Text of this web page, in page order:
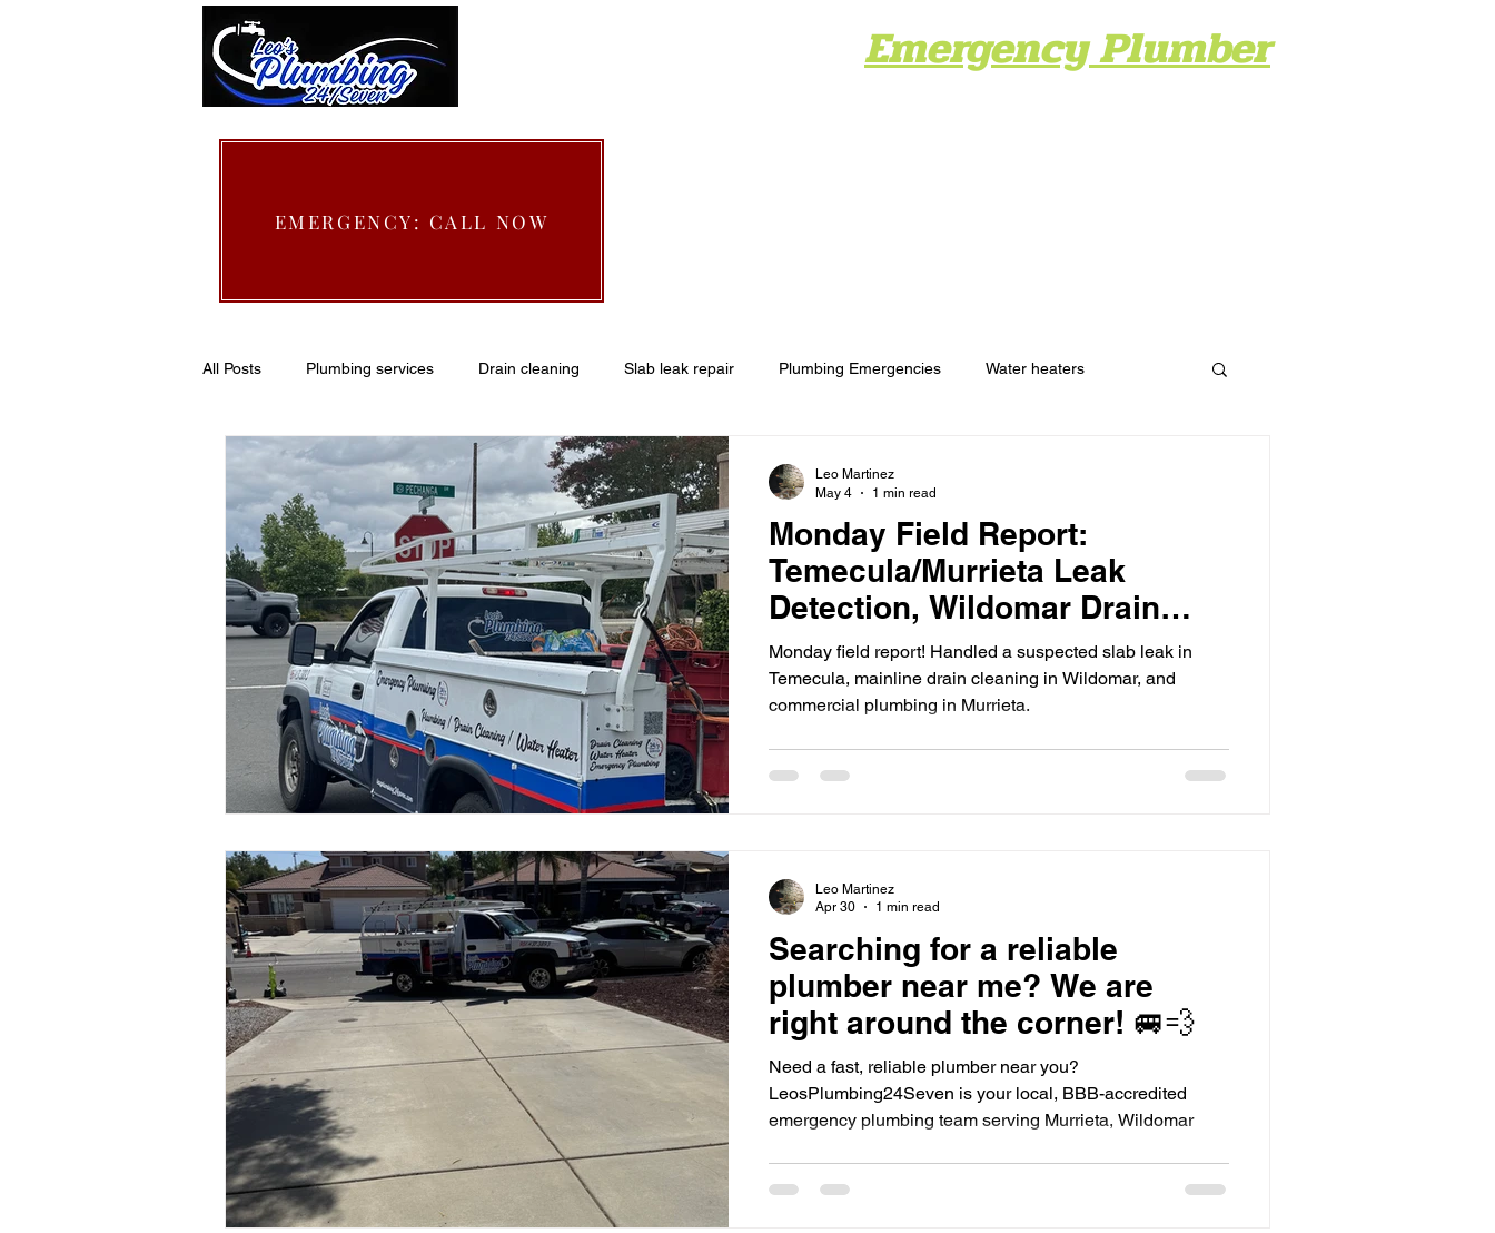
EMERGENCY: CALL NOW
Emergency Plumber
All Posts Plumbing services Drain cleaning Slab leak repair Plumbing Emergencies Water heaters
Slab leak Repair San jacinto plumbing Recent Projects
Emergency plumber Plumber Camera Inspection Emergency Plumbing Leak Detection
Sewer & Drain Cleaning
Monday Field Report:
Temecula/Murrieta Leak
Detection, Wildomar Drain
Cleaning & Murrieta
Commercial Plumbing
Monday field report! Handled a suspected slab leak in
Temecula, mainline drain cleaning in Wildomar, and
commercial plumbing in Murrieta.
Leo Martinez
May 4
1 min read
Searching for a reliable
plumber near me? We are
right around the corner! 🚐💨
Need a fast, reliable plumber near you?
LeosPlumbing24Seven is your local, BBB-accredited
emergency plumbing team serving Murrieta, Wildomar
Leo Martinez
Apr 30
1 min read